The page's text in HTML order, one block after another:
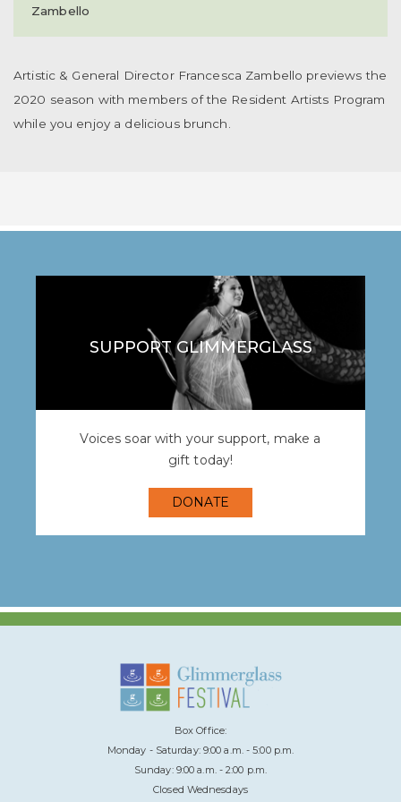
Zambello
Artistic & General Director Francesca Zambello previews the
2020 season with members of the Resident Artists Program
while you enjoy a delicious brunch.
SUPPORT GLIMMERGLASS
Voices soar with your support, make a
gift today!
DONATE
Box Office:
Monday - Saturday: 9:00 a.m. - 5:00 p.m.
Sunday: 9:00 a.m. - 2:00 p.m.
Closed Wednesdays